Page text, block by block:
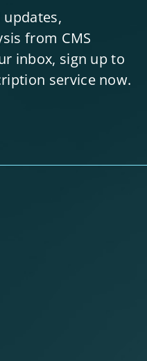
updates,
from CMS
inbox, sign up to
service now.